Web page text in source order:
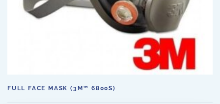
FULL FACE MASK (3M™ 6800S)